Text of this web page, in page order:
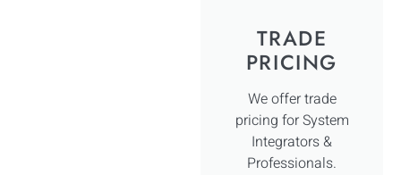
TRADE
PRICING
We offer trade
pricing for System
Integrators &
Professionals.